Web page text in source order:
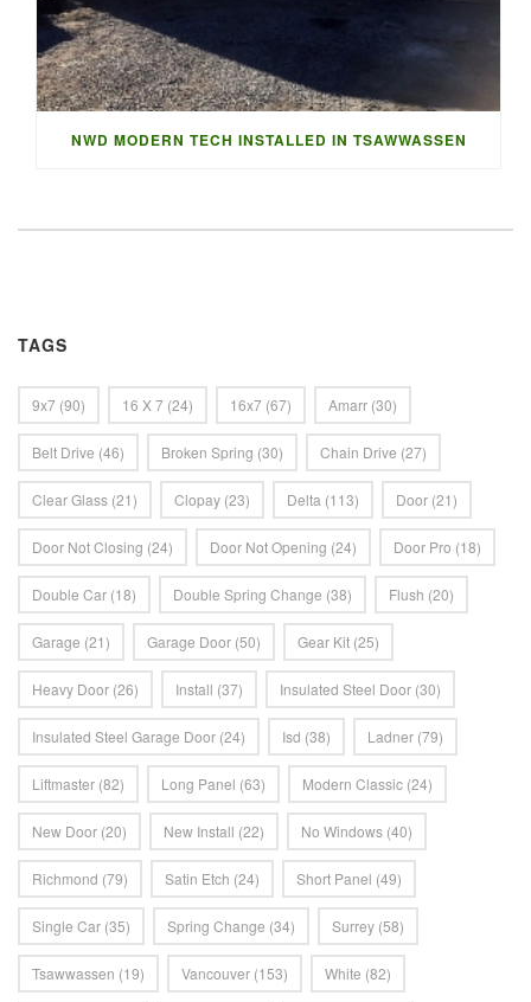
NWD MODERN TECH INSTALLED IN TSAWWASSEN
TAGS
9x7 (90) 16 X 7 (24) 16x7 (67) Amarr (30)
Belt Drive (46) Broken Spring (30) Chain Drive (27)
Clear Glass (21) Clopay (23) Delta (113) Door (21)
Door Not Closing (24) Door Not Opening (24) Door Pro (18)
Double Car (18) Double Spring Change (38) Flush (20)
Garage (21) Garage Door (50) Gear Kit (25)
Heavy Door (26) Install (37) Insulated Steel Door (30)
Insulated Steel Garage Door (24) Isd (38) Ladner (79)
Liftmaster (82) Long Panel (63) Modern Classic (24)
New Door (20) New Install (22) No Windows (40)
Richmond (79) Satin Etch (24) Short Panel (49)
Single Car (35) Spring Change (34) Surrey (58)
Tsawwassen (19) Vancouver (153) White (82)